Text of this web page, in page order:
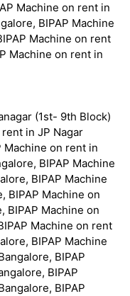
Machine on rent in
BIPAP Machine
Machine on rent
Machine on rent in
(1st- 9th Block)
in JP Nagar
Machine on rent in
BIPAP Machine
BIPAP Machine
BIPAP Machine on
BIPAP Machine on
Machine on rent
BIPAP Machine
BIPAP
BIPAP
BIPAP